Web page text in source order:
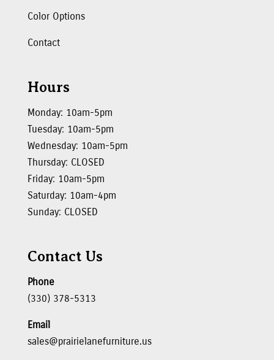
Color Options
Contact
Hours
Monday: 10am-5pm
Tuesday: 10am-5pm
Wednesday: 10am-5pm
Thursday: CLOSED
Friday: 10am-5pm
Saturday: 10am-4pm
Sunday: CLOSED
Contact Us
Phone
(330) 378-5313
Email
sales@prairielanefurniture.us